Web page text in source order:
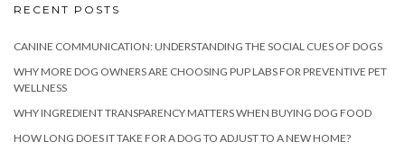
RECENT POSTS
CANINE COMMUNICATION: UNDERSTANDING THE SOCIAL CUES OF DOGS
WHY MORE DOG OWNERS ARE CHOOSING PUP LABS FOR PREVENTIVE PET
WELLNESS
WHY INGREDIENT TRANSPARENCY MATTERS WHEN BUYING DOG FOOD
HOW LONG DOES IT TAKE FOR A DOG TO ADJUST TO A NEW HOME?